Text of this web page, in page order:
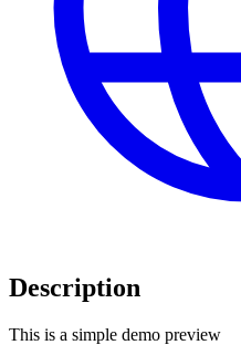
Description
This is a simple demo preview